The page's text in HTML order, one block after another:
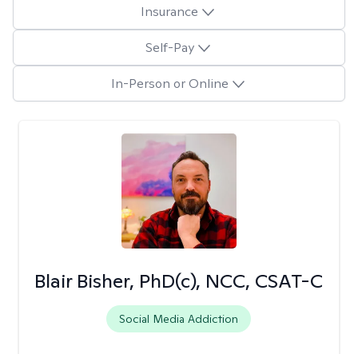
Insurance
Self-Pay
In-Person or Online
Blair Bisher, PhD(c), NCC, CSAT-C
Social Media Addiction